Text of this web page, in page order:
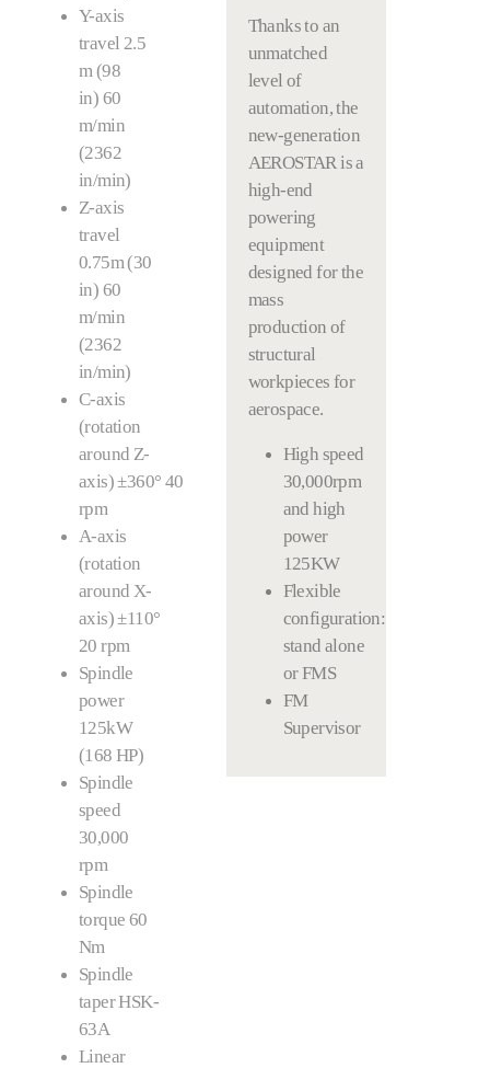
Y-axis
travel 2.5
m (98
in) 60
m/min
(2362
in/min)
Z-axis
travel
0.75m (30
in) 60
m/min
(2362
in/min)
C-axis
(rotation
around Z-
axis) ±360° 40
rpm
A-axis
(rotation
around X-
axis) ±110°
20 rpm
Spindle
power
125kW
(168 HP)
Spindle
speed
30,000
rpm
Spindle
torque 60
Nm
Spindle
taper HSK-
63A
Linear
Thanks to an
unmatched
level of
automation, the
new-generation
AEROSTAR is a
high-end
powering
equipment
designed for the
mass
production of
structural
workpieces for
aerospace.
High speed
30,000rpm
and high
power
125KW
Flexible
configuration:
stand alone
or FMS
FM
Supervisor